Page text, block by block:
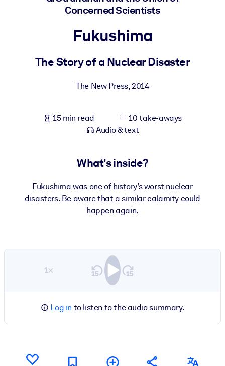
learning results.
Concerned Scientists
Fukushima
The Story of a Nuclear Disaster
The New Press,2014
15 min read
10 take-aways
Audio & text
What's inside?
Fukushima was one of history’s worst nuclear
disasters. Be aware that a similar calamity could
happen again.
1×
Log in to listen to the audio summary.